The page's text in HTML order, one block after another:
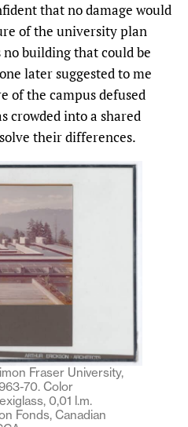
that no damage would
of the university plan
building that could be
later suggested to me
of the campus defused
crowded into a shared
their differences.
Fraser University,
70. Color
0,01 l.m.
Fonds, Canadian